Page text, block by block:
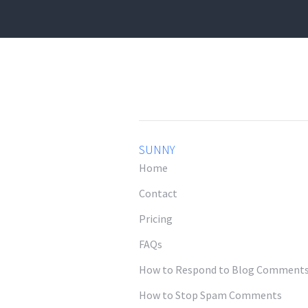
SUNNY
Home
Contact
Pricing
FAQs
How to Respond to Blog
How to Stop Spam Comments